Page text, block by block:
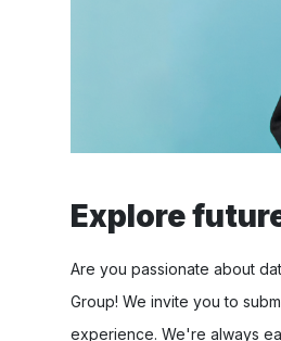
Explore
Are you passionate about
Group! We invite you to
experience. We're always